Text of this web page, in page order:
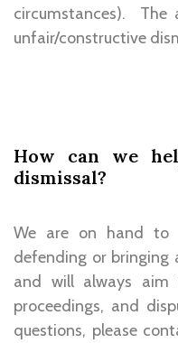
circumstances). The
unfair/constructive
How can we
dismissal?
We are on hand to
defending or bringing
and will always aim
proceedings, and
questions, please